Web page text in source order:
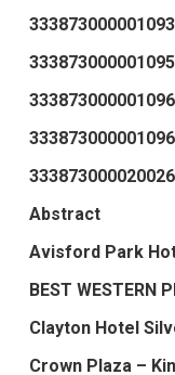
Abstract
Avisford Park
BEST WESTERN
Clayton Hotel
Crown Plaza –